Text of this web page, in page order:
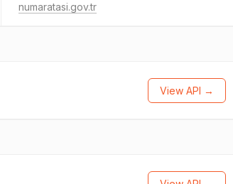
numaratasi.gov.tr
View API →